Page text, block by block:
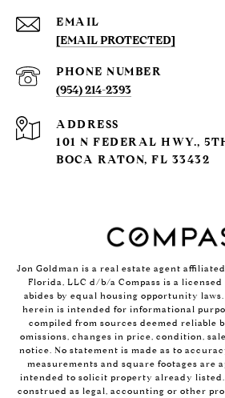
EMAIL
[EMAIL PROTECTED]
PHONE NUMBER
(954) 214-2393
ADDRESS
101 N FEDERAL HWY.,
BOCA RATON, FL 33432
Jon Goldman is a real estate agent
Florida, LLC d/b/a Compass is a
abides by equal housing opportunity
herein is intended for informational
compiled from sources deemed reliable
omissions, changes in price, condition,
notice. No statement is made as to
measurements and square footages are
intended to solicit property already
construed as legal, accounting or other